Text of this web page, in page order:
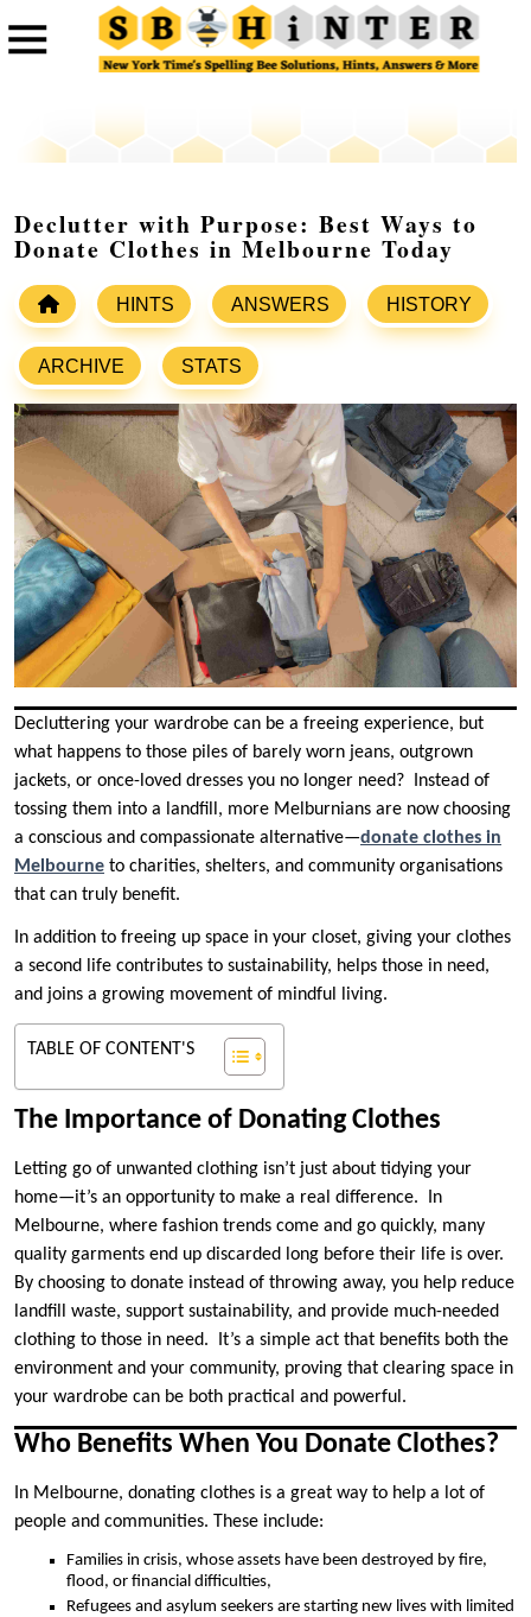
Declutter with Purpose: Best Ways to
Donate Clothes in Melbourne Today
HINTS ANSWERS HISTORY
ARCHIVE STATS
Decluttering your wardrobe can be a freeing experience, but
what happens to those piles of barely worn jeans, outgrown
jackets, or once-loved dresses you no longer need? Instead of
tossing them into a landfill, more Melburnians are now choosing
a conscious and compassionate alternative—donate clothes in
Melbourne to charities, shelters, and community organisations
that can truly benefit.
In addition to freeing up space in your closet, giving your clothes
a second life contributes to sustainability, helps those in need,
and joins a growing movement of mindful living.
TABLE OF CONTENT'S
The Importance of Donating Clothes
Letting go of unwanted clothing isn’t just about tidying your
home—it’s an opportunity to make a real difference. In
Melbourne, where fashion trends come and go quickly, many
quality garments end up discarded long before their life is over.
By choosing to donate instead of throwing away, you help reduce
landfill waste, support sustainability, and provide much-needed
clothing to those in need. It’s a simple act that benefits both the
environment and your community, proving that clearing space in
your wardrobe can be both practical and powerful.
Who Benefits When You Donate Clothes?
In Melbourne, donating clothes is a great way to help a lot of
people and communities. These include:
Families in crisis, whose assets have been destroyed by fire,
flood, or financial difficulties,
Refugees and asylum seekers are starting new lives with limited